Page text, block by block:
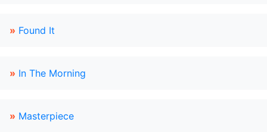
» Found It
» In The Morning
» Masterpiece